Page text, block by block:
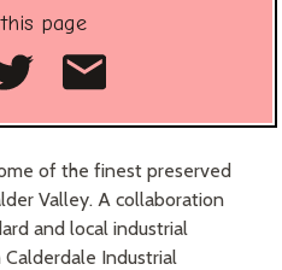
page
on Facebook
on
Share as
of the finest preserved
Valley. A collaboration
and local industrial
Industrial